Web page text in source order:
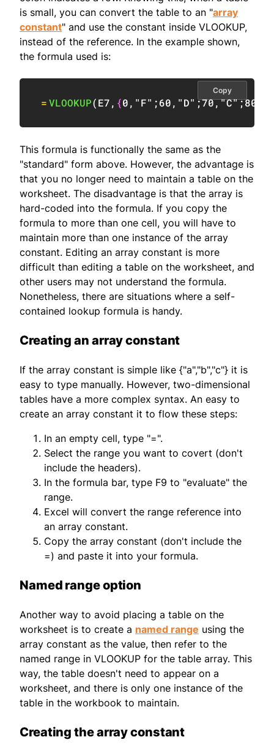
is small, you can convert the table to an "array
constant" and use the constant inside VLOOKUP,
instead of the reference. In the example shown,
the formula used is:
=VLOOKUP(E7, {0, "F" ;60, "D" ;70,"C";80
Copy
This formula is functionally the same as the
"standard" form above. However, the advantage is
that you no longer need to maintain a table on the
worksheet. The disadvantage is that the array is
hard-coded into the formula. If you copy the
formula to more than one cell, you will have to
maintain more than one instance of the array
constant. Editing an array constant is more
difficult than editing a table on the worksheet, and
other users may not understand the formula.
Nonetheless, there are situations where a self-
contained lookup formula is handy.
Creating an array constant
If the array constant is simple like {"a","b","c"} it is
easy to type manually. However, two-dimensional
tables have a more complex syntax. An easy to
create an array constant it to flow these steps:
In an empty cell, type "=".
Select the range you want to covert (don't
include the headers).
In the formula bar, type F9 to "evaluate" the
range.
Excel will convert the range reference into
an array constant.
Copy the array constant (don't include the
=) and paste it into your formula.
Named range option
Another way to avoid placing a table on the
worksheet is to create a named range using the
array constant as the value, then refer to the
named range in VLOOKUP for the table array. This
way, the table doesn't need to appear on a
worksheet, and there is only one instance of the
table in the workbook to maintain.
Creating the array constant